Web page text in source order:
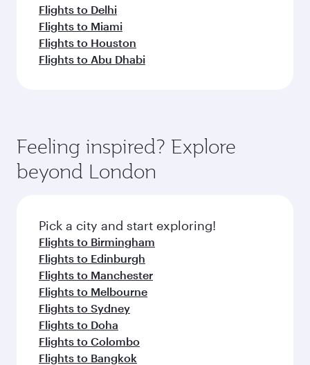
Flights to Delhi
Flights to Miami
Flights to Houston
Flights to Abu Dhabi
Feeling inspired? Explore
beyond London
Pick a city and start exploring!
Flights to Birmingham
Flights to Edinburgh
Flights to Manchester
Flights to Melbourne
Flights to Sydney
Flights to Doha
Flights to Colombo
Flights to Bangkok